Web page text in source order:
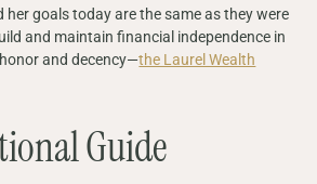
her goals today are the same as they were
and maintain financial independence in
and decency—the Laurel Wealth
Guide